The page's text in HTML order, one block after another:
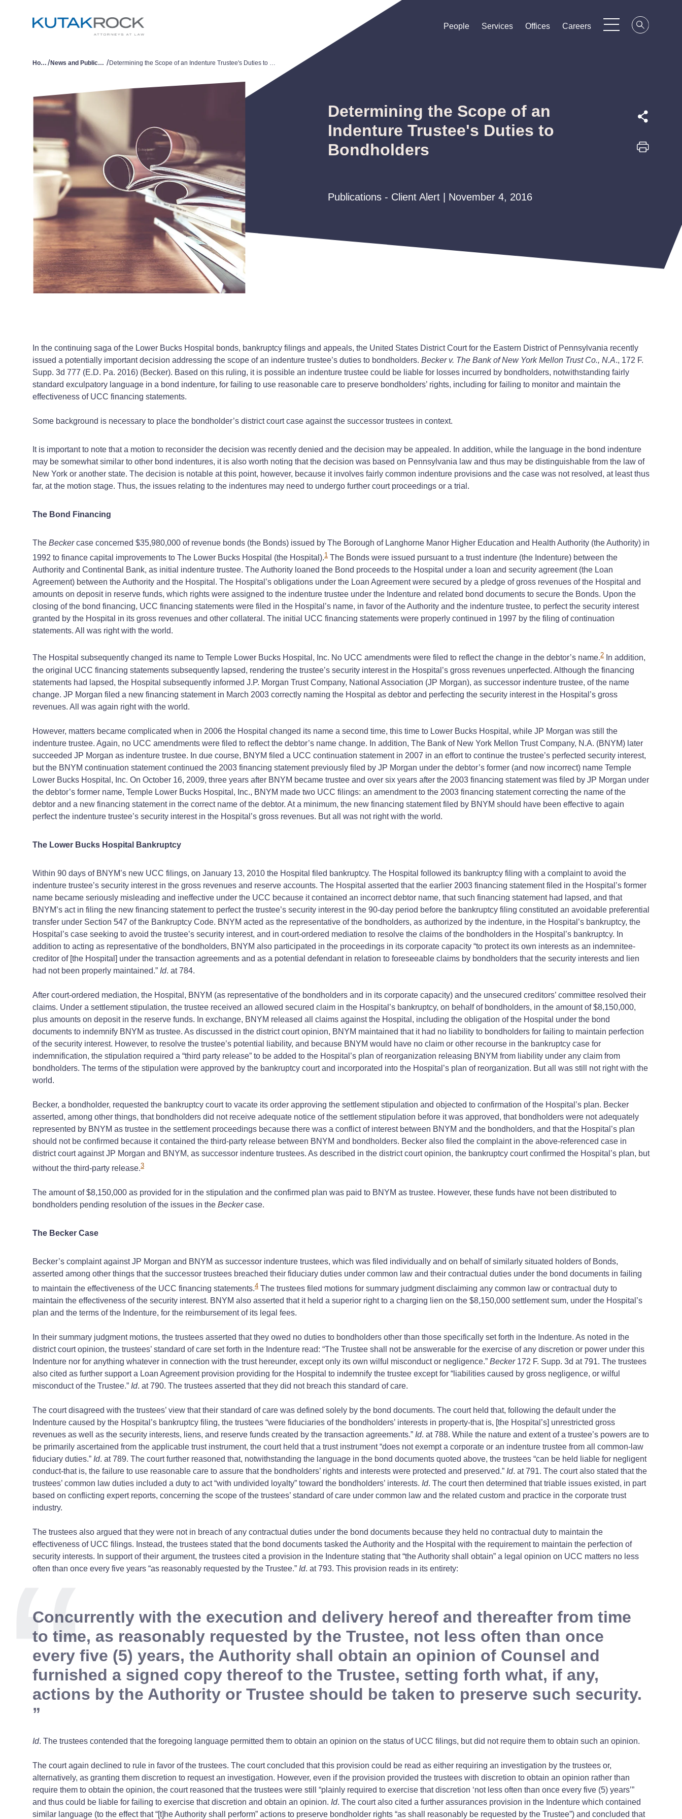
People
People
People Services
Services
Services Offices
Offices
Offices Careers
Careers
Careers
Home / News and Publications / Determining the Scope of an Indenture Trustee's Duties to Bondholders
Determining the Scope of an
Indenture Trustee's Duties to
Bondholders
Publications - Client Alert | November 4, 2016
In the continuing saga of the Lower Bucks Hospital bonds, bankruptcy filings and appeals, the United States District Court for the Eastern District of Pennsylvania recently
issued a potentially important decision addressing the scope of an indenture trustee’s duties to bondholders. Becker v. The Bank of New York Mellon Trust Co., N.A., 172 F.
Supp. 3d 777 (E.D. Pa. 2016) (Becker). Based on this ruling, it is possible an indenture trustee could be liable for losses incurred by bondholders, notwithstanding fairly
standard exculpatory language in a bond indenture, for failing to use reasonable care to preserve bondholders’ rights, including for failing to monitor and maintain the
effectiveness of UCC financing statements.
Some background is necessary to place the bondholder’s district court case against the successor trustees in context.
It is important to note that a motion to reconsider the decision was recently denied and the decision may be appealed. In addition, while the language in the bond indenture
may be somewhat similar to other bond indentures, it is also worth noting that the decision was based on Pennsylvania law and thus may be distinguishable from the law of
New York or another state. The decision is notable at this point, however, because it involves fairly common indenture provisions and the case was not resolved, at least thus
far, at the motion stage. Thus, the issues relating to the indentures may need to undergo further court proceedings or a trial.
The Bond Financing
The Beckercase concerned $35,980,000 of revenue bonds (the Bonds) issued by The Borough of Langhorne Manor Higher Education and Health Authority (the Authority) in
1992 to finance capital improvements to The Lower Bucks Hospital (the Hospital).1 The Bonds were issued pursuant to a trust indenture (the Indenture) between the
Authority and Continental Bank, as initial indenture trustee. The Authority loaned the Bond proceeds to the Hospital under a loan and security agreement (the Loan
Agreement) between the Authority and the Hospital. The Hospital’s obligations under the Loan Agreement were secured by a pledge of gross revenues of the Hospital and
amounts on deposit in reserve funds, which rights were assigned to the indenture trustee under the Indenture and related bond documents to secure the Bonds. Upon the
closing of the bond financing, UCC financing statements were filed in the Hospital’s name, in favor of the Authority and the indenture trustee, to perfect the security interest
granted by the Hospital in its gross revenues and other collateral. The initial UCC financing statements were properly continued in 1997 by the filing of continuation
statements. All was right with the world.
The Hospital subsequently changed its name to Temple Lower Bucks Hospital, Inc. No UCC amendments were filed to reflect the change in the debtor’s name.2 In addition,
the original UCC financing statements subsequently lapsed, rendering the trustee’s security interest in the Hospital’s gross revenues unperfected. Although the financing
statements had lapsed, the Hospital subsequently informed J.P. Morgan Trust Company, National Association (JP Morgan), as successor indenture trustee, of the name
change. JP Morgan filed a new financing statement in March 2003 correctly naming the Hospital as debtor and perfecting the security interest in the Hospital’s gross
revenues. All was again right with the world.
However, matters became complicated when in 2006 the Hospital changed its name a second time, this time to Lower Bucks Hospital, while JP Morgan was still the
indenture trustee. Again, no UCC amendments were filed to reflect the debtor’s name change. In addition, The Bank of New York Mellon Trust Company, N.A. (BNYM) later
succeeded JP Morgan as indenture trustee. In due course, BNYM filed a UCC continuation statement in 2007 in an effort to continue the trustee’s perfected security interest,
but the BNYM continuation statement continued the 2003 financing statement previously filed by JP Morgan under the debtor’s former (and now incorrect) name Temple
Lower Bucks Hospital, Inc. On October 16, 2009, three years after BNYM became trustee and over six years after the 2003 financing statement was filed by JP Morgan under
the debtor’s former name, Temple Lower Bucks Hospital, Inc., BNYM made two UCC filings: an amendment to the 2003 financing statement correcting the name of the
debtor and a new financing statement in the correct name of the debtor. At a minimum, the new financing statement filed by BNYM should have been effective to again
perfect the indenture trustee’s security interest in the Hospital’s gross revenues. But all was not right with the world.
The Lower Bucks Hospital Bankruptcy
Within 90 days of BNYM’s new UCC filings, on January 13, 2010 the Hospital filed bankruptcy. The Hospital followed its bankruptcy filing with a complaint to avoid the
indenture trustee’s security interest in the gross revenues and reserve accounts. The Hospital asserted that the earlier 2003 financing statement filed in the Hospital’s former
name became seriously misleading and ineffective under the UCC because it contained an incorrect debtor name, that such financing statement had lapsed, and that
BNYM’s act in filing the new financing statement to perfect the trustee’s security interest in the 90-day period before the bankruptcy filing constituted an avoidable preferential
transfer under Section 547 of the Bankruptcy Code. BNYM acted as the representative of the bondholders, as authorized by the indenture, in the Hospital’s bankruptcy, the
Hospital’s case seeking to avoid the trustee’s security interest, and in court-ordered mediation to resolve the claims of the bondholders in the Hospital’s bankruptcy. In
addition to acting as representative of the bondholders, BNYM also participated in the proceedings in its corporate capacity “to protect its own interests as an indemnitee-
creditor of [the Hospital] under the transaction agreements and as a potential defendant in relation to foreseeable claims by bondholders that the security interests and lien
had not been properly maintained.” Id. at 784.
After court-ordered mediation, the Hospital, BNYM (as representative of the bondholders and in its corporate capacity) and the unsecured creditors’ committee resolved their
claims. Under a settlement stipulation, the trustee received an allowed secured claim in the Hospital’s bankruptcy, on behalf of bondholders, in the amount of $8,150,000,
plus amounts on deposit in the reserve funds. In exchange, BNYM released all claims against the Hospital, including the obligation of the Hospital under the bond
documents to indemnify BNYM as trustee. As discussed in the district court opinion, BNYM maintained that it had no liability to bondholders for failing to maintain perfection
of the security interest. However, to resolve the trustee’s potential liability, and because BNYM would have no claim or other recourse in the bankruptcy case for
indemnification, the stipulation required a “third party release” to be added to the Hospital’s plan of reorganization releasing BNYM from liability under any claim from
bondholders. The terms of the stipulation were approved by the bankruptcy court and incorporated into the Hospital’s plan of reorganization. But all was still not right with the
world.
Becker, a bondholder, requested the bankruptcy court to vacate its order approving the settlement stipulation and objected to confirmation of the Hospital’s plan. Becker
asserted, among other things, that bondholders did not receive adequate notice of the settlement stipulation before it was approved, that bondholders were not adequately
represented by BNYM as trustee in the settlement proceedings because there was a conflict of interest between BNYM and the bondholders, and that the Hospital’s plan
should not be confirmed because it contained the third-party release between BNYM and bondholders. Becker also filed the complaint in the above-referenced case in
district court against JP Morgan and BNYM, as successor indenture trustees. As described in the district court opinion, the bankruptcy court confirmed the Hospital’s plan, but
without the third-party release.3
The amount of $8,150,000 as provided for in the stipulation and the confirmed plan was paid to BNYM as trustee. However, these funds have not been distributed to
bondholders pending resolution of the issues in the Beckercase.
The Becker Case
Becker’s complaint against JP Morgan and BNYM as successor indenture trustees, which was filed individually and on behalf of similarly situated holders of Bonds,
asserted among other things that the successor trustees breached their fiduciary duties under common law and their contractual duties under the bond documents in failing
to maintain the effectiveness of the UCC financing statements.4 The trustees filed motions for summary judgment disclaiming any common law or contractual duty to
maintain the effectiveness of the security interest. BNYM also asserted that it held a superior right to a charging lien on the $8,150,000 settlement sum, under the Hospital’s
plan and the terms of the Indenture, for the reimbursement of its legal fees.
In their summary judgment motions, the trustees asserted that they owed no duties to bondholders other than those specifically set forth in the Indenture. As noted in the
district court opinion, the trustees’ standard of care set forth in the Indenture read: “The Trustee shall not be answerable for the exercise of any discretion or power under this
Indenture nor for anything whatever in connection with the trust hereunder, except only its own wilful misconduct or negligence.” Becker172 F. Supp. 3d at 791. The trustees
also cited as further support a Loan Agreement provision providing for the Hospital to indemnify the trustee except for “liabilities caused by gross negligence, or wilful
misconduct of the Trustee.” Id. at 790. The trustees asserted that they did not breach this standard of care.
The court disagreed with the trustees’ view that their standard of care was defined solely by the bond documents. The court held that, following the default under the
Indenture caused by the Hospital’s bankruptcy filing, the trustees “were fiduciaries of the bondholders’ interests in property-that is, [the Hospital’s] unrestricted gross
revenues as well as the security interests, liens, and reserve funds created by the transaction agreements.” Id. at 788. While the nature and extent of a trustee’s powers are to
be primarily ascertained from the applicable trust instrument, the court held that a trust instrument “does not exempt a corporate or an indenture trustee from all common-law
fiduciary duties.” Id. at 789. The court further reasoned that, notwithstanding the language in the bond documents quoted above, the trustees “can be held liable for negligent
conduct-that is, the failure to use reasonable care to assure that the bondholders’ rights and interests were protected and preserved.” Id. at 791. The court also stated that the
trustees’ common law duties included a duty to act “with undivided loyalty” toward the bondholders’ interests. Id. The court then determined that triable issues existed, in part
based on conflicting expert reports, concerning the scope of the trustees’ standard of care under common law and the related custom and practice in the corporate trust
industry.
The trustees also argued that they were not in breach of any contractual duties under the bond documents because they held no contractual duty to maintain the
effectiveness of UCC filings. Instead, the trustees stated that the bond documents tasked the Authority and the Hospital with the requirement to maintain the perfection of
security interests. In support of their argument, the trustees cited a provision in the Indenture stating that “the Authority shall obtain” a legal opinion on UCC matters no less
often than once every five years “as reasonably requested by the Trustee.” Id. at 793. This provision reads in its entirety:
Concurrently with the execution and delivery hereof and thereafter from time
to time, as reasonably requested by the Trustee, not less often than once
every five (5) years, the Authority shall obtain an opinion of Counsel and
furnished a signed copy thereof to the Trustee, setting forth what, if any,
actions by the Authority or Trustee should be taken to preserve such security.
Id. The trustees contended that the foregoing language permitted them to obtain an opinion on the status of UCC filings, but did not require them to obtain such an opinion.
The court again declined to rule in favor of the trustees. The court concluded that this provision could be read as either requiring an investigation by the trustees or,
alternatively, as granting them discretion to request an investigation. However, even if the provision provided the trustees with discretion to obtain an opinion rather than
require them to obtain the opinion, the court reasoned that the trustees were still “plainly required to exercise that discretion ‘not less often than once every five (5) years’”
and thus could be liable for failing to exercise that discretion and obtain an opinion. Id. The court also cited a further assurances provision in the Indenture which contained
similar language (to the effect that “[t]he Authority shall perform” actions to preserve bondholder rights “as shall reasonably be requested by the Trustee”) and concluded that